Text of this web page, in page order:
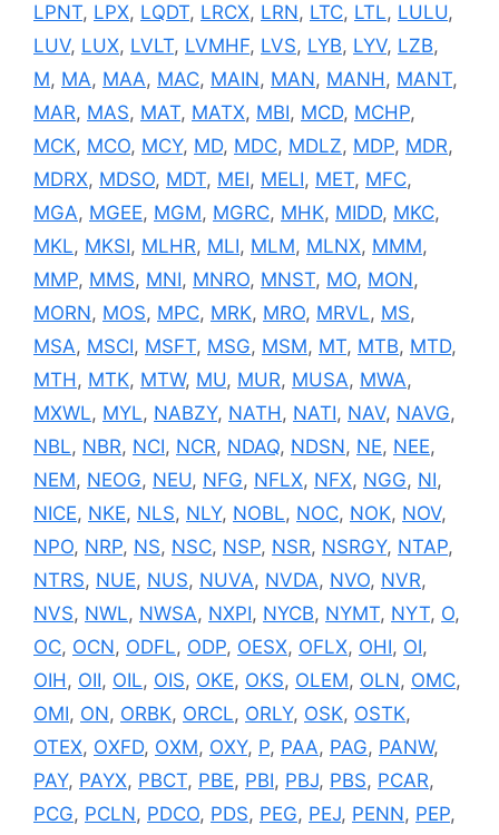
LPNT, LPX, LQDT, LRCX, LRN, LTC, LTL, LULU,
LUV, LUX, LVLT, LVMHF, LVS, LYB, LYV, LZB,
M, MA, MAA, MAC, MAIN, MAN, MANH, MANT,
MAR, MAS, MAT, MATX, MBI, MCD, MCHP,
MCK, MCO, MCY, MD, MDC, MDLZ, MDP, MDR,
MDRX, MDSO, MDT, MEI, MELI, MET, MFC,
MGA, MGEE, MGM, MGRC, MHK, MIDD, MKC,
MKL, MKSI, MLHR, MLI, MLM, MLNX, MMM,
MMP, MMS, MNI, MNRO, MNST, MO, MON,
MORN, MOS, MPC, MRK, MRO, MRVL, MS,
MSA, MSCI, MSFT, MSG, MSM, MT, MTB, MTD,
MTH, MTK, MTW, MU, MUR, MUSA, MWA,
MXWL, MYL, NABZY, NATH, NATI, NAV, NAVG,
NBL, NBR, NCI, NCR, NDAQ, NDSN, NE, NEE,
NEM, NEOG, NEU, NFG, NFLX, NFX, NGG, NI,
NICE, NKE, NLS, NLY, NOBL, NOC, NOK, NOV,
NPO, NRP, NS, NSC, NSP, NSR, NSRGY, NTAP,
NTRS, NUE, NUS, NUVA, NVDA, NVO, NVR,
NVS, NWL, NWSA, NXPI, NYCB, NYMT, NYT, O,
OC, OCN, ODFL, ODP, OESX, OFLX, OHI, OI,
OIH, OII, OIL, OIS, OKE, OKS, OLEM, OLN, OMC,
OMI, ON, ORBK, ORCL, ORLY, OSK, OSTK,
OTEX, OXFD, OXM, OXY, P, PAA, PAG, PANW,
PAY, PAYX, PBCT, PBE, PBI, PBJ, PBS, PCAR,
PCG, PCLN, PDCO, PDS, PEG, PEJ, PENN, PEP,